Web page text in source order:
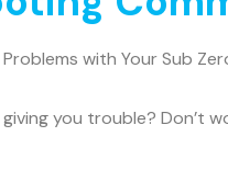
with Your Sub
you trouble? Don’t